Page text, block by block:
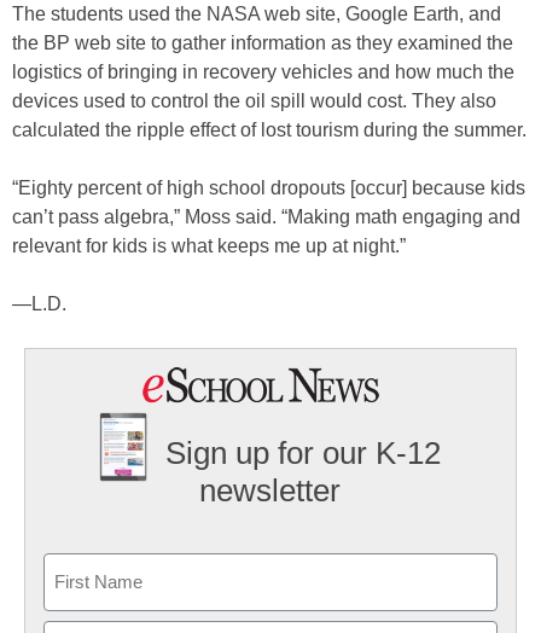
The students used the NASA web site, Google Earth, and
the BP web site to gather information as they examined the
logistics of bringing in recovery vehicles and how much the
devices used to control the oil spill would cost. They also
calculated the ripple effect of lost tourism during the summer.
“Eighty percent of high school dropouts [occur] because kids
can’t pass algebra,” Moss said. “Making math engaging and
relevant for kids is what keeps me up at night.”
—L.D.
Sign up for our K-12
newsletter